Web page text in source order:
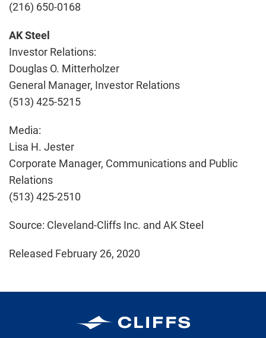
(216) 650-0168
AK Steel
Investor Relations:
Douglas O. Mitterholzer
General Manager, Investor Relations
(513) 425-5215
Media:
Lisa H. Jester
Corporate Manager, Communications and Public
Relations
(513) 425-2510
Source: Cleveland-Cliffs Inc. and AK Steel
Released February 26, 2020
Cleveland-Cliffs Inc.